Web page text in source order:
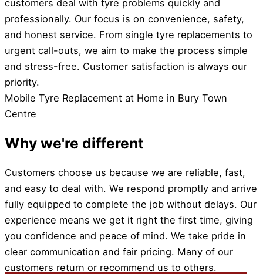
customers deal with tyre problems quickly and
professionally. Our focus is on convenience, safety,
and honest service. From single tyre replacements to
urgent call-outs, we aim to make the process simple
and stress-free. Customer satisfaction is always our
priority.
Mobile Tyre Replacement at Home in Bury Town
Centre
Why we're different
Customers choose us because we are reliable, fast,
and easy to deal with. We respond promptly and arrive
fully equipped to complete the job without delays. Our
experience means we get it right the first time, giving
you confidence and peace of mind. We take pride in
clear communication and fair pricing. Many of our
customers return or recommend us to others.